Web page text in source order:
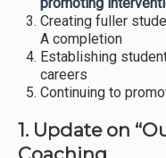
Creating fuller
A completion
Establishing
careers
Continuing to
1. Update on